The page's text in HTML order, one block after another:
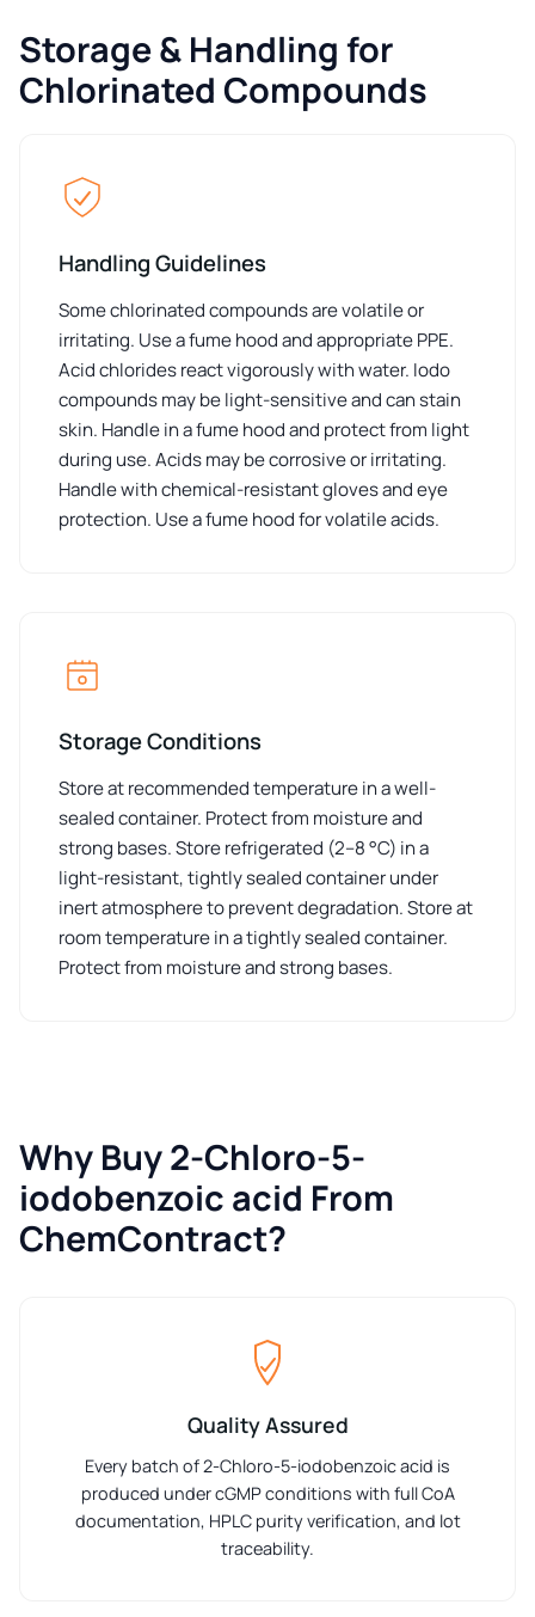
Storage & Handling for
Chlorinated Compounds
Handling Guidelines
Some chlorinated compounds are volatile or
irritating. Use a fume hood and appropriate PPE.
Acid chlorides react vigorously with water. Iodo
compounds may be light-sensitive and can stain
skin. Handle in a fume hood and protect from light
during use. Acids may be corrosive or irritating.
Handle with chemical-resistant gloves and eye
protection. Use a fume hood for volatile acids.
Storage Conditions
Store at recommended temperature in a well-
sealed container. Protect from moisture and
strong bases. Store refrigerated (2–8 °C) in a
light-resistant, tightly sealed container under
inert atmosphere to prevent degradation. Store at
room temperature in a tightly sealed container.
Protect from moisture and strong bases.
Why Buy 2-Chloro-5-
iodobenzoic acid From
ChemContract?
Quality Assured
Every batch of 2-Chloro-5-iodobenzoic acid is
produced under cGMP conditions with full CoA
documentation, HPLC purity verification, and lot
traceability.